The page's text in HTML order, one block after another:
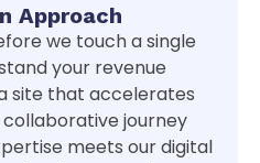
Approach
we touch a single
your revenue
site that accelerates
journey
meets our digital